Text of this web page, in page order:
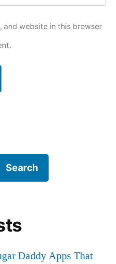
and website in this browser
Search
Daddy Apps That